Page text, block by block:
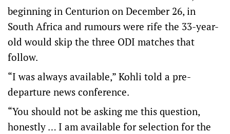
beginning in Centurion on December 26, in
South Africa and rumours were rife the 33-year-
old would skip the three ODI matches that
follow.
“I was always available,” Kohli told a pre-
departure news conference.
“You should not be asking me this question,
honestly … I am available for selection for the